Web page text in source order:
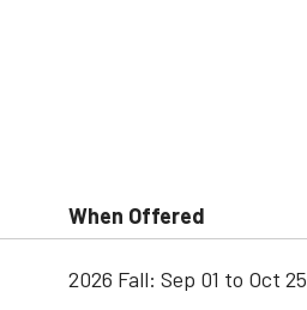
When Offered
2026 Fall: Sep 01 to Oct 25